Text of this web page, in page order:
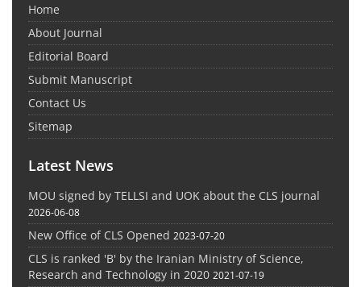
Home
About Journal
Editorial Board
Submit Manuscript
Contact Us
Sitemap
Latest News
MOU signed by TELLSI and UOK about the CLS journal
2026-06-08
New Office of CLS Opened 2023-07-20
CLS is ranked 'B' by the Iranian Ministry of Science,
Research and Technology in 2020 2021-07-19